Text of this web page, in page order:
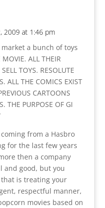
2009 at 1:46 pm
a bunch of toys
ALL THEIR
TOYS. RESOLUTE
ALL THE COMICS EXIST
CARTOONS
THE PURPOSE OF GI
from a Hasbro
for the last few years
then a company
and good, but you
is treating your
respectful manner,
movies based on